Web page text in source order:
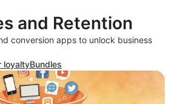
and Retention
conversion apps to unlock business
loyaltyBundles